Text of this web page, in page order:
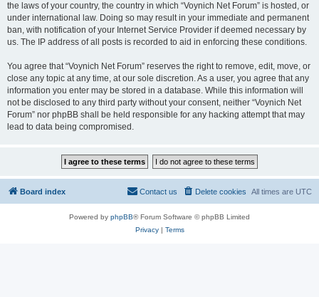
the laws of your country, the country in which “Voynich Net Forum” is hosted, or
under international law. Doing so may result in your immediate and permanent
ban, with notification of your Internet Service Provider if deemed necessary by
us. The IP address of all posts is recorded to aid in enforcing these conditions.
You agree that “Voynich Net Forum” reserves the right to remove, edit, move, or
close any topic at any time, at our sole discretion. As a user, you agree that any
information you enter may be stored in a database. While this information will
not be disclosed to any third party without your consent, neither “Voynich Net
Forum” nor phpBB shall be held responsible for any hacking attempt that may
lead to data being compromised.
Board index All times are UTC
Delete cookies
Contact us
Powered by phpBB® Forum Software © phpBB Limited
Privacy| Terms